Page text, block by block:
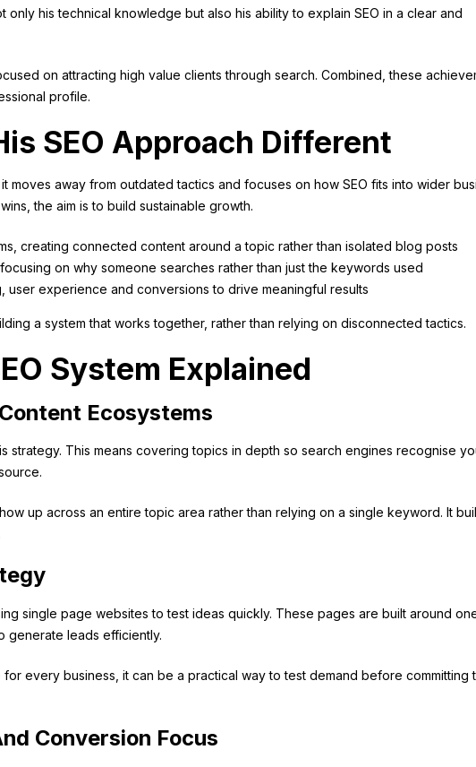
only his technical knowledge but also his ability to explain SEO in a clear and
on attracting high value clients through search. Combined, these
profile.
SEO Approach Different
moves away from outdated tactics and focuses on how SEO fits into wider
the aim is to build sustainable growth.
creating connected content around a topic rather than isolated blog posts
on why someone searches rather than just the keywords used
user experience and conversions to drive meaningful results
a system that works together, rather than relying on disconnected tactics.
System Explained
Ecosystems
strategy. This means covering topics in depth so search engines recognise
up across an entire topic area rather than relying on a single keyword. It
single page websites to test ideas quickly. These pages are built around
generate leads efficiently.
every business, it can be a practical way to test demand before committing
Conversion Focus